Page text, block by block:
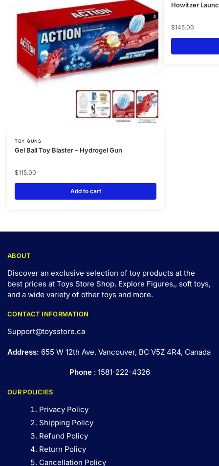
TOY GUNS
Gel Ball Toy Blaster – Hydrogel Gun
$115.00
Add to cart
Howitzer
$145.00
ABOUT
Discover an exclusive selection of toy products at the
best prices at Toys Store Shop. Explore Figures,, soft toys,
and a wide variety of other toys and more.
CONTACT INFORMATION
Support@toysstore.ca
Address: 655 W 12th Ave, Vancouver, BC V5Z 4R4, Canada
Phone: 1581-222-4326
OUR POLICIES
Privacy Policy
Shipping Policy
Refund Policy
Return Policy
Cancellation Policy